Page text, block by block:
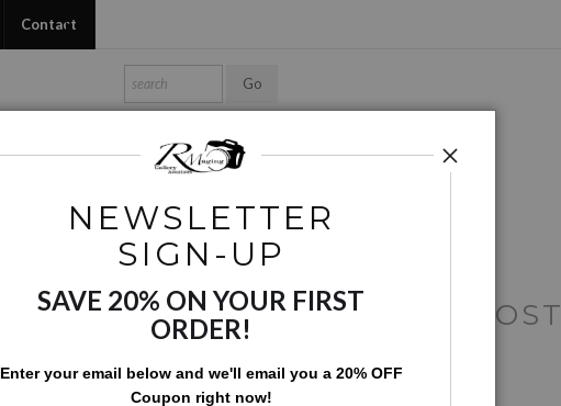
Photo Services
Contact
Yoga Mats >Tree Host
TREE HOST
$155.00
NEWSLETTER
SIGN-UP
SAVE 20% ON YOUR FIRST
ORDER!
Enter your email below and we'll email you a 20% OFF
Coupon right now!